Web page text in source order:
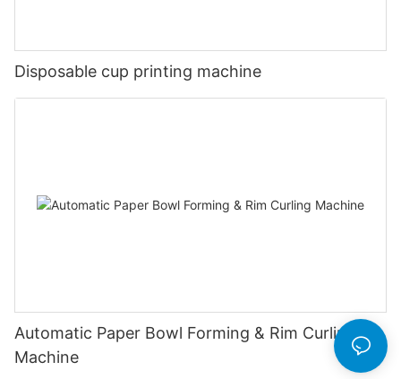
Disposable cup printing machine
Automatic Paper Bowl Forming & Rim Curling
Machine